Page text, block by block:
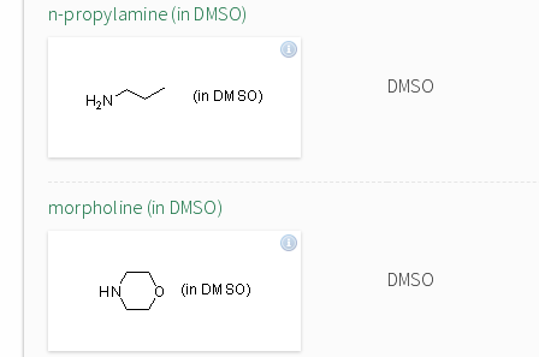
n-propylamine (in DMSO)
DMSO
morpholine (in DMSO)
DMSO